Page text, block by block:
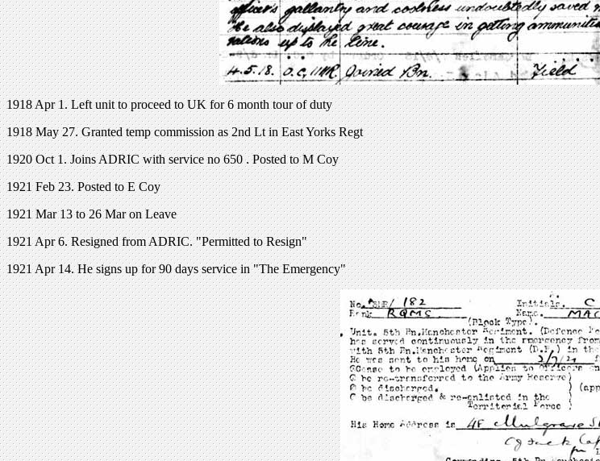
1918 Apr 1. Left unit to proceed to UK for 6 month tour of duty
1918 May 27. Granted temp commission as 2nd Lt in East Yorks Regt
1920 Oct 1. Joins ADRIC with service no 650 . Posted to M Coy
1921 Feb 23. Posted to E Coy
1921 Mar 13 to 26 Mar on Leave
1921 Apr 6. Resigned from ADRIC. "Permitted to Resign"
1921 Apr 14. He signs up for 90 days service in "The Emergency"